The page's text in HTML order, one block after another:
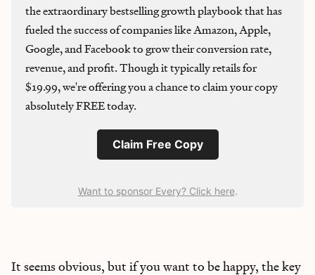
the extraordinary bestselling growth playbook that has
fueled the success of companies like Amazon, Apple,
Google, and Facebook to grow their conversion rate,
revenue, and profit. Though it typically retails for
$19.99, we're offering you a chance to claim your copy
absolutely FREE today.
Claim Free Copy
Want to sponsor Every? Click here.
It seems obvious, but if you want to be happy, the key